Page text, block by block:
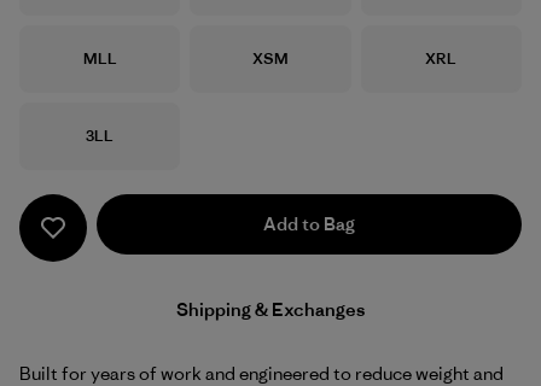
Size
MLL Size
XSM Size
XRL
Size
3LL
Add to Bag
Shipping & Exchanges
Built for years of work and engineered to reduce weight and